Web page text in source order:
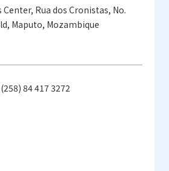
Rua dos Cronistas, No.
Maputo, Mozambique
84 417 3272